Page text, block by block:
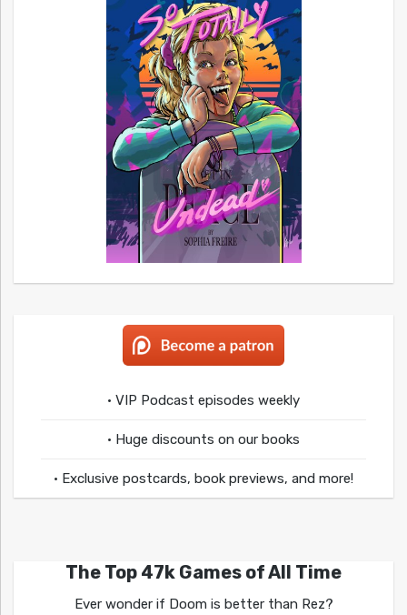
• VIP Podcast episodes weekly
• Huge discounts on our books
• Exclusive postcards, book previews, and more!
The Top 47k Games of All Time
Ever wonder if Doom is better than Rez?